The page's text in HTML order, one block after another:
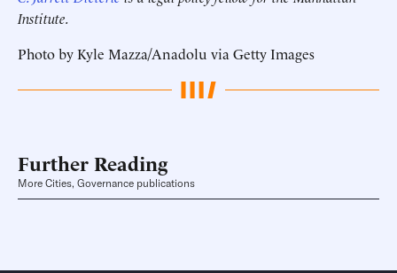
Institute.
Photo by Kyle Mazza/Anadolu via Getty Images
Further Reading
More Cities, Governance publications